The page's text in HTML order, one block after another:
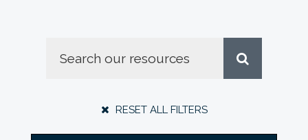
RESET ALL FILTERS